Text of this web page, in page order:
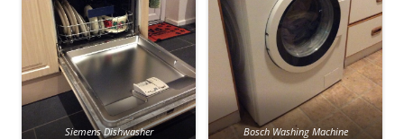
Siemens Dishwasher Bosch Washing Machine